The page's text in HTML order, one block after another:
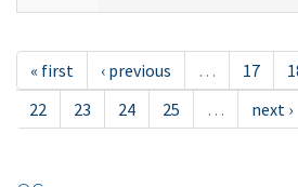
« first ‹ previous … 17
22
23 24 25 … next ›